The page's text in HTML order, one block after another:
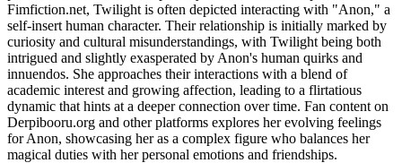
Fimfiction.net, Twilight is often depicted interacting with "Anon," a
self-insert human character. Their relationship is initially marked by
curiosity and cultural misunderstandings, with Twilight being both
intrigued and slightly exasperated by Anon's human quirks and
innuendos. She approaches their interactions with a blend of
academic interest and growing affection, leading to a flirtatious
dynamic that hints at a deeper connection over time. Fan content on
Derpibooru.org and other platforms explores her evolving feelings
for Anon, showcasing her as a complex figure who balances her
magical duties with her personal emotions and friendships.